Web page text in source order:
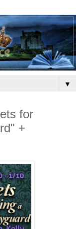
▼
for
+